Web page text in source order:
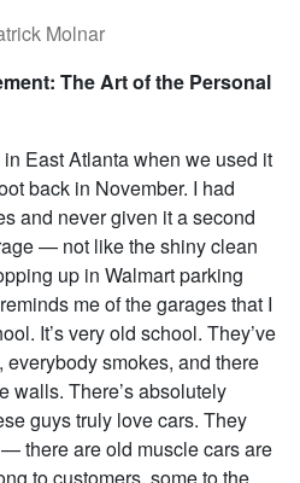
Molnar
The Art of the Personal
East Atlanta when we used it
back in November. I had
and never given it a second
— not like the shiny clean
up in Walmart parking
me of the garages that I
It’s very old school. They’ve
smokes, and there
walls. There’s absolutely
guys truly love cars. They
there are old muscle cars are